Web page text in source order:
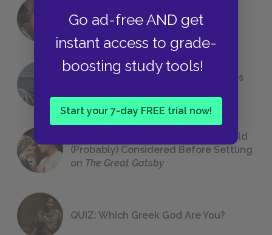
Go ad-free AND get
instant access to grade-
boosting study tools!
Start your 7-day FREE trial now!
18 of the Most Brilliant Lines of
Foreshadowing in Literature
The 7 Most Messed-Up Short Stories
23 Rejected Titles F. Scott Fitzgerald
(Probably) Considered Before Settling
on The Great Gatsby
QUIZ: Which Greek God Are You?